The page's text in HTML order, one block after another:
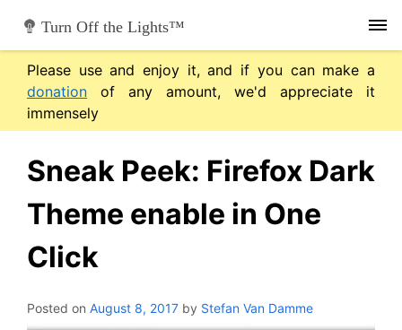
content
Turn Off the Lights™
Please use and enjoy it, and if you can make a
donation of any amount, we'd appreciate it
immensely
Sneak Peek: Firefox Dark
Theme enable in One
Click
Posted on August 8, 2017 by Stefan Van Damme